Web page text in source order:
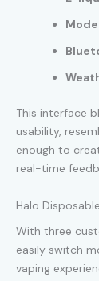
This interface
usability,
enough to
real-time
Halo
With three
easily switch
vaping